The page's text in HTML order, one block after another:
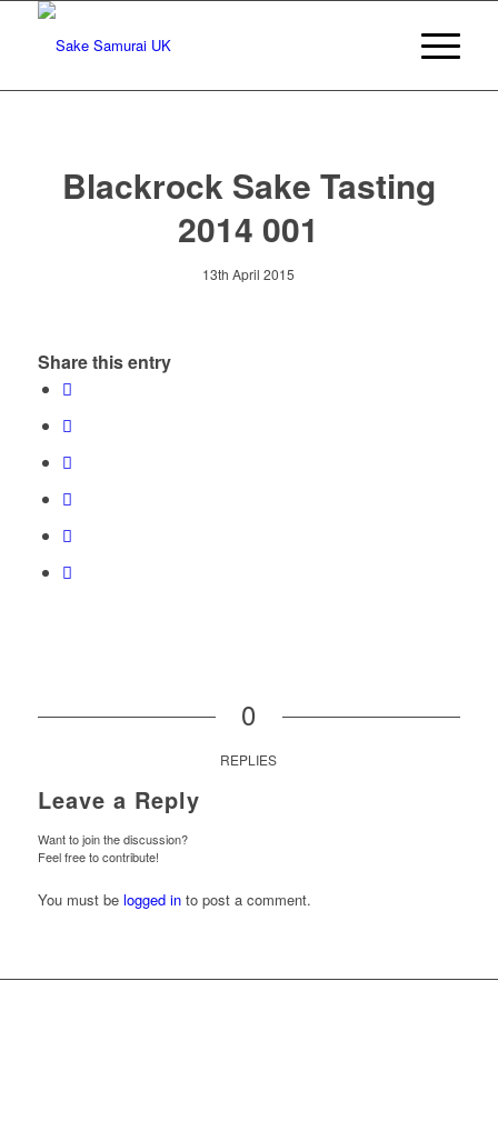
Blackrock Sake Tasting
2014 001
13th April 2015
Share this entry
0
REPLIES
Leave a Reply
Want to join the discussion?
Feel free to contribute!
You must be logged into post a comment.